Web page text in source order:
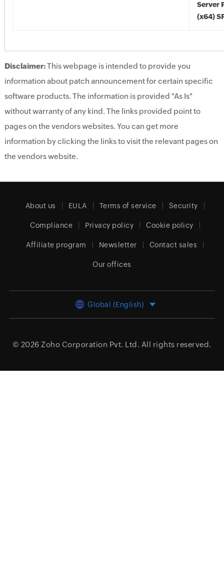
Server
(x64)
Disclaimer:This webpage is intended to provide you
information about patch announcement for certain specific
software products. The information is provided "As Is"
without warranty of any kind. The links provided point to
pages on the vendors websites. You can get more
information by clicking the links to visit the relevant pages on
the vendors website.
About us EULA Terms of service Security
Compliance Privacy policy Cookie policy
Affiliate program Newsletter Contact sales
Our offices
Global (English)
© 2026 Zoho Corporation Pvt. Ltd. All rights reserved.